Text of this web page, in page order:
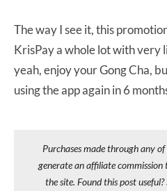
The way I see it, this
KrisPay a whole lot with very
yeah, enjoy your Gong Cha,
using the app again in 6
Purchases made through any
generate an affiliate
the site. Found this post